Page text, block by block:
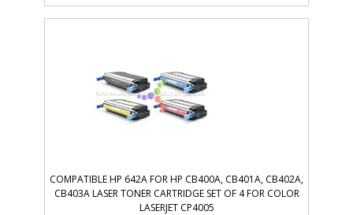
COMPATIBLE HP 642A FOR HP CB400A, CB401A, CB402A,
CB403A LASER TONER CARTRIDGE SET OF 4 FOR COLOR
LASERJET CP4005